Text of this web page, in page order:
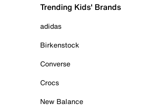
Trending Kids' Brands
adidas
Birkenstock
Converse
Crocs
New Balance